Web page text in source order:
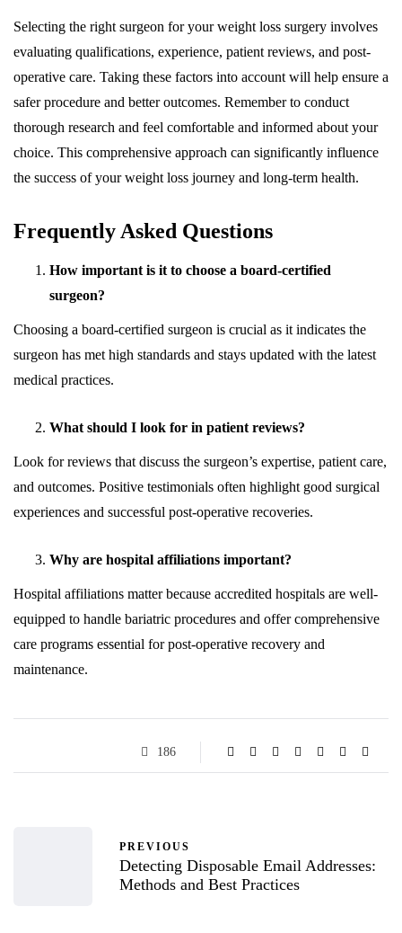
Selecting the right surgeon for your weight loss surgery involves
evaluating qualifications, experience, patient reviews, and post-
operative care. Taking these factors into account will help ensure a
safer procedure and better outcomes. Remember to conduct
thorough research and feel comfortable and informed about your
choice. This comprehensive approach can significantly influence
the success of your weight loss journey and long-term health.
Frequently Asked Questions
How important is it to choose a board-certified
surgeon?
Choosing a board-certified surgeon is crucial as it indicates the
surgeon has met high standards and stays updated with the latest
medical practices.
What should I look for in patient reviews?
Look for reviews that discuss the surgeon’s expertise, patient care,
and outcomes. Positive testimonials often highlight good surgical
experiences and successful post-operative recoveries.
Why are hospital affiliations important?
Hospital affiliations matter because accredited hospitals are well-
equipped to handle bariatric procedures and offer comprehensive
care programs essential for post-operative recovery and
maintenance.
186
PREVIOUS
Detecting Disposable Email Addresses:
Methods and Best Practices